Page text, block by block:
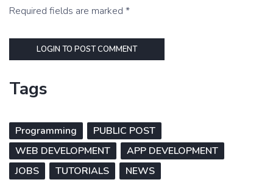
Required fields are marked *
LOGIN TO POST COMMENT
Tags
Programming
PUBLIC POST
WEB DEVELOPMENT
APP DEVELOPMENT
JOBS
TUTORIALS NEWS